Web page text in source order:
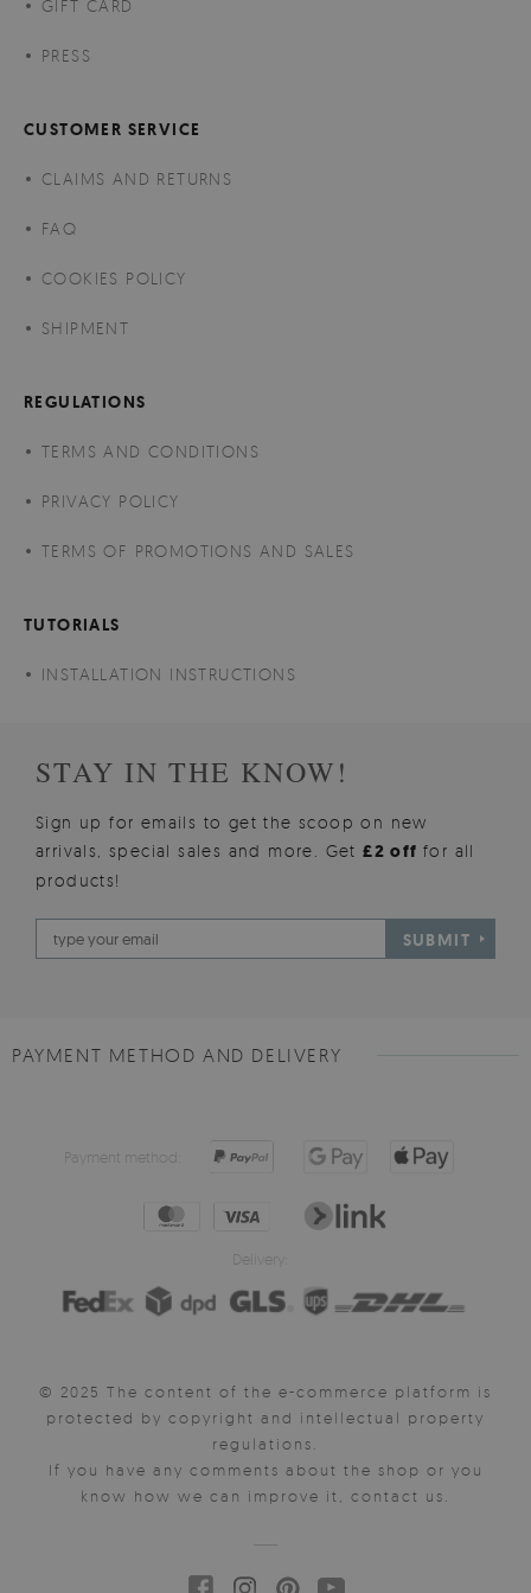
GIFT CARD
PRESS
CUSTOMER SERVICE
CLAIMS AND RETURNS
FAQ
COOKIES POLICY
SHIPMENT
REGULATIONS
TERMS AND CONDITIONS
PRIVACY POLICY
TERMS OF PROMOTIONS AND SALES
TUTORIALS
INSTALLATION INSTRUCTIONS
STAY IN THE KNOW!
Sign up for emails to get the scoop on new
arrivals, special sales and more. Get£2 offfor all
products!
SUBMIT
PAYMENT METHOD AND DELIVERY
Payment method:
Delivery:
© 2025 The content of the e-commerce platform is
protected by copyright and intellectual property
regulations.
If you have any comments about the shop or you
know how we can improve it, contact us.